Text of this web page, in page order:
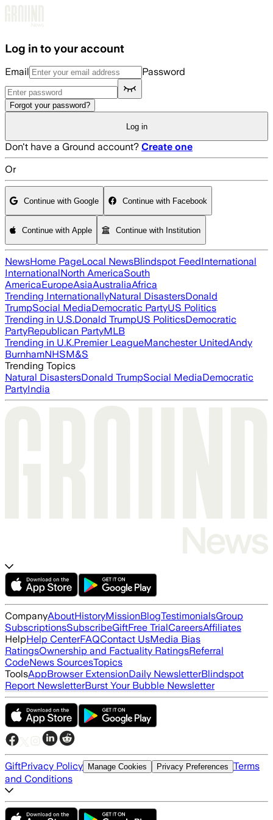
Log in to your account
Email Password
Forgot your password?
Log in
Don't have a Ground account? Create one
Or
Continue with Google Continue with Facebook
Continue with Apple Continue with Institution
NewsHome PageLocal NewsBlindspot FeedInternational
InternationalNorth AmericaSouth
AmericaEuropeAsiaAustraliaAfrica
Trending InternationallyNatural DisastersDonald
TrumpSocial MediaDemocratic PartyUS Politics
Trending in U.S.Donald TrumpUS PoliticsDemocratic
PartyRepublican PartyMLB
Trending in U.K.Premier LeagueManchester UnitedAndy
BurnhamNHSM&S
Trending Topics
Natural DisastersDonald TrumpSocial MediaDemocratic
PartyIndia
CompanyAboutHistoryMissionBlogTestimonialsGroup
SubscriptionsSubscribeGiftFree TrialCareersAffiliates
HelpHelp CenterFAQContact UsMedia Bias
RatingsOwnership and Factuality RatingsReferral
CodeNews SourcesTopics
ToolsAppBrowser ExtensionDaily NewsletterBlindspot
Report NewsletterBurst Your Bubble Newsletter
GiftPrivacy Policy Manage Cookies Privacy Preferences Terms
and Conditions